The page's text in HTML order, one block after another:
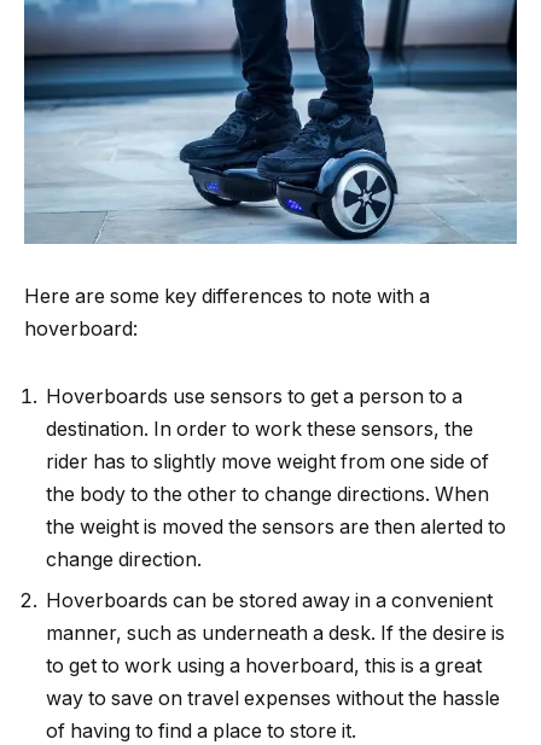
Here are some key differences to note with a
hoverboard:
Hoverboards use sensors to get a person to a
destination. In order to work these sensors, the
rider has to slightly move weight from one side of
the body to the other to change directions. When
the weight is moved the sensors are then alerted to
change direction.
Hoverboards can be stored away in a convenient
manner, such as underneath a desk. If the desire is
to get to work using a hoverboard, this is a great
way to save on travel expenses without the hassle
of having to find a place to store it.